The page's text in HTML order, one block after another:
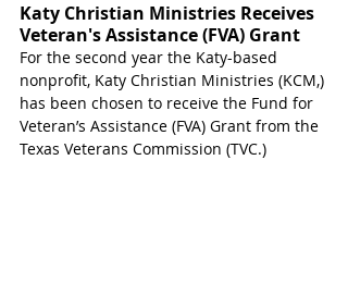
Katy Christian Ministries Receives
Veteran's Assistance (FVA) Grant
For the second year the Katy-based
nonprofit, Katy Christian Ministries (KCM,)
has been chosen to receive the Fund for
Veteran’s Assistance (FVA) Grant from the
Texas Veterans Commission (TVC.)